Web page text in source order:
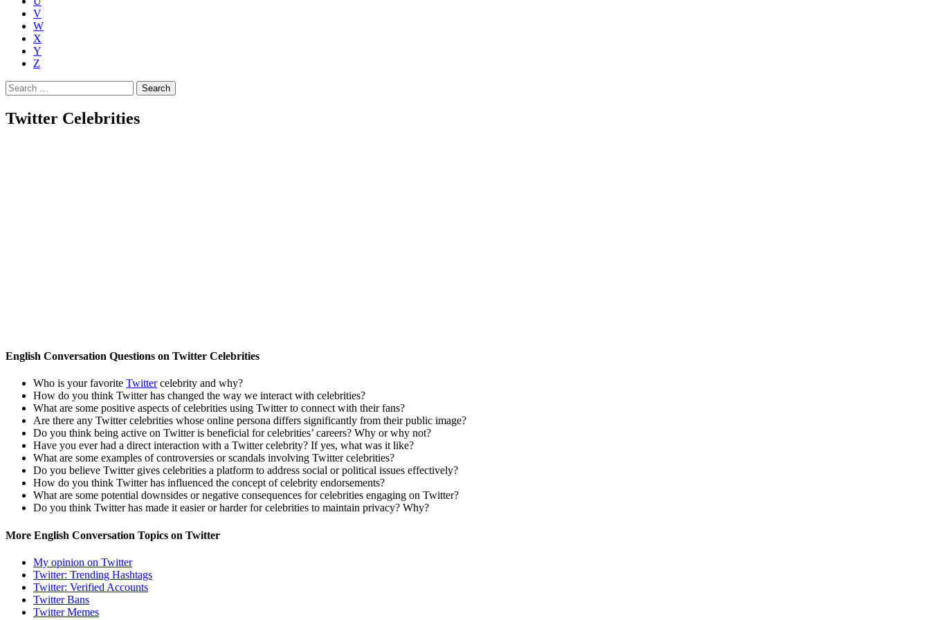
V
W
X
Y
Z
Search
for:
Twitter Celebrities
English Conversation Questions on Twitter Celebrities
Who is your favorite Twittercelebrity and why?
How do you think Twitter has changed the way we interact with celebrities?
What are some positive aspects of celebrities using Twitter to connect with their fans?
Are there any Twitter celebrities whose online persona differs significantly from their public image?
Do you think being active on Twitter is beneficial for celebrities’ careers? Why or why not?
Have you ever had a direct interaction with a Twitter celebrity? If yes, what was it like?
What are some examples of controversies or scandals involving Twitter celebrities?
Do you believe Twitter gives celebrities a platform to address social or political issues effectively?
How do you think Twitter has influenced the concept of celebrity endorsements?
What are some potential downsides or negative consequences for celebrities engaging on Twitter?
Do you think Twitter has made it easier or harder for celebrities to maintain privacy? Why?
More English Conversation Topics on Twitter
My opinion on Twitter
Twitter: Trending Hashtags
Twitter: Verified Accounts
Twitter Bans
Twitter Memes